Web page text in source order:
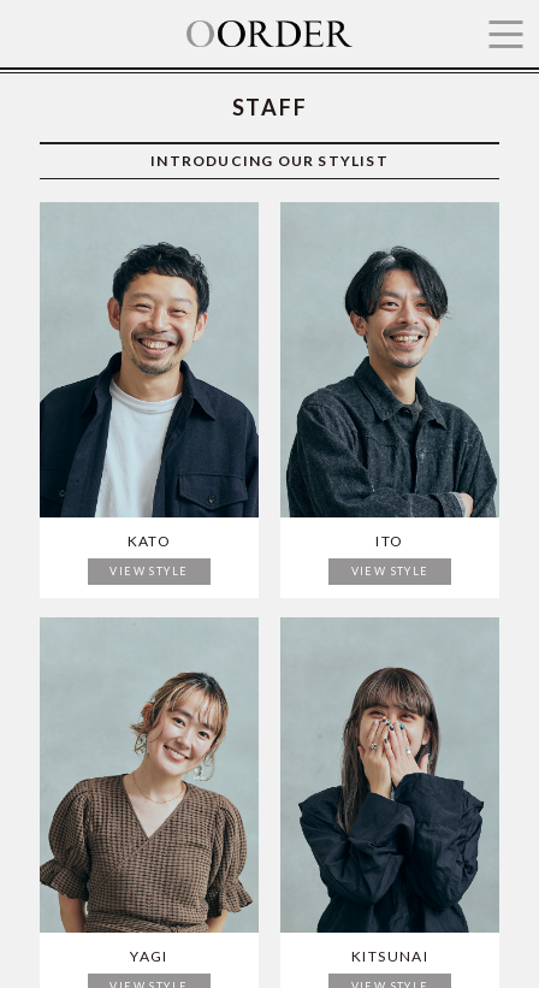
ITEM
RECRUIT
STAFF
INTRODUCING OUR STYLIST
KATO
VIEW STYLE
ITO
VIEW STYLE
YAGI KITSUNAI